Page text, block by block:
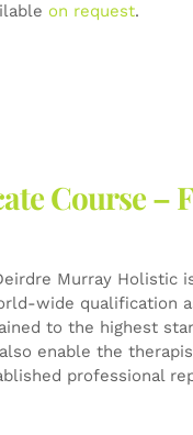
on request.
Course –
Murray
wide qualification
to the highest
enable the
professional